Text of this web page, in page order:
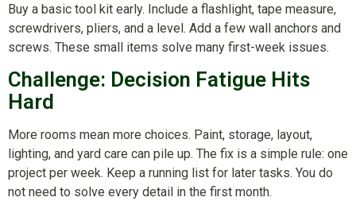
Buy a basic tool kit early. Include a flashlight, tape measure,
screwdrivers, pliers, and a level. Add a few wall anchors and
screws. These small items solve many first-week issues.
Challenge: Decision Fatigue Hits
Hard
More rooms mean more choices. Paint, storage, layout,
lighting, and yard care can pile up. The fix is a simple rule: one
project per week. Keep a running list for later tasks. You do
not need to solve every detail in the first month.